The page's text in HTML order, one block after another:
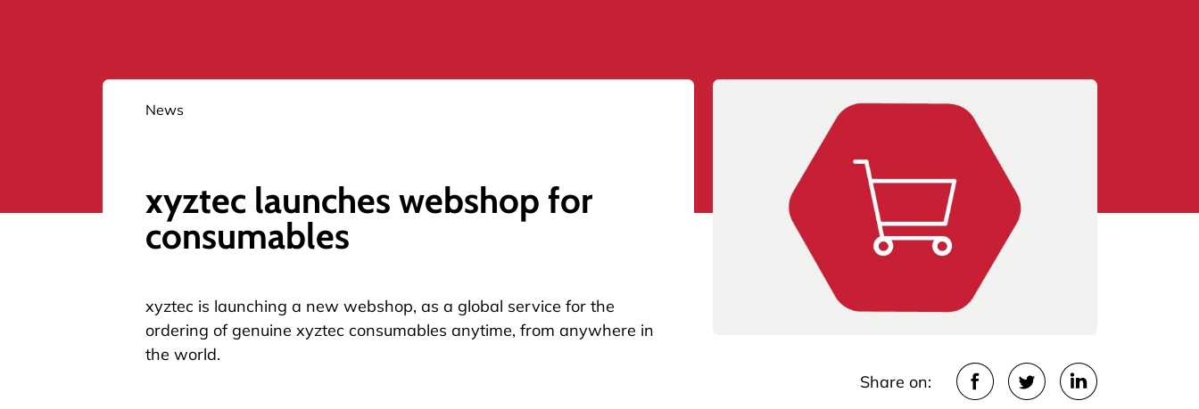
News
xyztec launches webshop for
consumables
xyztec is launching a new webshop, as a global service for the
ordering of genuine xyztec consumables anytime, from anywhere in
the world.
Share on: